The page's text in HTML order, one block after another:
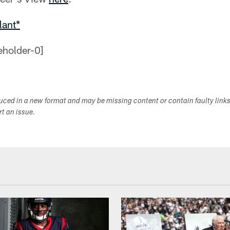
in a new format and may be missing content or contain faulty
an issue.